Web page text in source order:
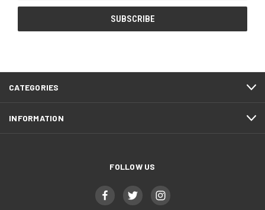
CATEGORIES
INFORMATION
FOLLOW US